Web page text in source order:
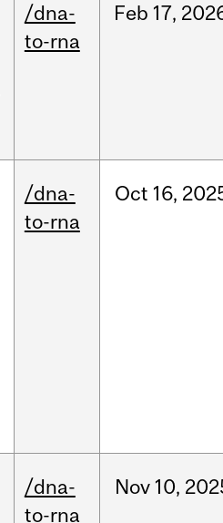
/dna-
to-rna
Feb 17,
/dna-
to-rna
Oct 16,
/dna-
to-rna
Nov 10,